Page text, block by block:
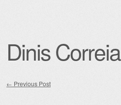
Dinis Correia
← Previous Post